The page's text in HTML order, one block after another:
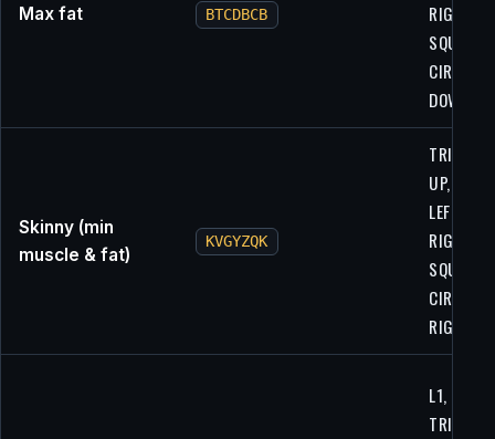
Max fat BTCDBCB
RIGHT,
SQUARE,
CIRCLE,
DOWN
Skinny (min
muscle & fat)
KVGYZQK
UP, UP,
LEFT,
RIGHT,
SQUARE,
CIRCLE,
RIGHT
L1, R1,